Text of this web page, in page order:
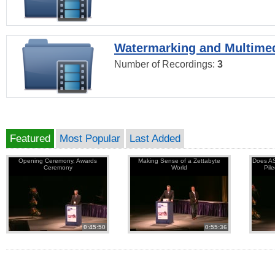
Watermarking and
Number of Recordings: 3
Featured Most Popular Last Added
Opening Ceremony, Awards
Ceremony
0:45:50
Making Sense of a Zettabyte
World
0:55:36
Does